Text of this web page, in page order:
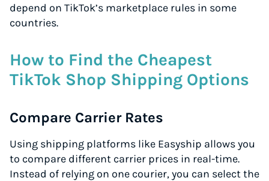
depend on TikTok’s marketplace rules in some
countries.
How to Find the Cheapest
TikTok Shop Shipping Options
Compare Carrier Rates
Using shipping platforms like Easyship allows you
to compare different carrier prices in real-time.
Instead of relying on one courier, you can select the